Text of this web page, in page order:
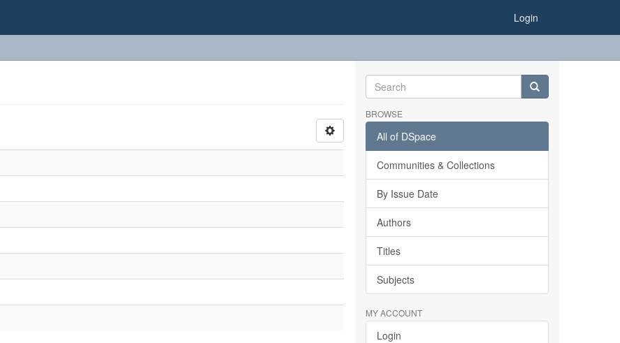
Login
BROWSE
All of DSpace
Communities & Collections
By Issue Date
Authors
Titles
Subjects
MY ACCOUNT
Login